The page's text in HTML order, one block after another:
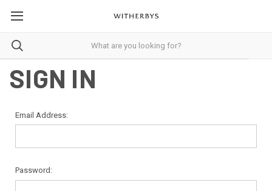
SIGN IN
Email Address:
Password: